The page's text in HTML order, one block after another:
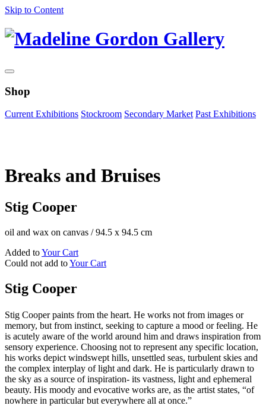
Skip to Content
Shop
Current Exhibitions Stockroom Secondary Market Past Exhibitions
Breaks and Bruises
Stig Cooper
oil and wax on canvas /94.5 x 94.5 cm
Added toYour Cart
Could not add toYour Cart
Stig Cooper
Stig Cooper paints from the heart. He works not from images or
memory, but from instinct, seeking to capture a mood or feeling. He
is acutely aware of the world around him and draws inspiration from
sensory experience. Choosing not to represent any specific location,
his works depict windswept hills, unsettled seas, turbulent skies and
the complex interplay of light and dark. He is particularly drawn to
the sky as a source of inspiration- its vastness, light and ephemeral
beauty. His moody and evocative works are, as the artist states, “of
nowhere in particular but everywhere all at once.”